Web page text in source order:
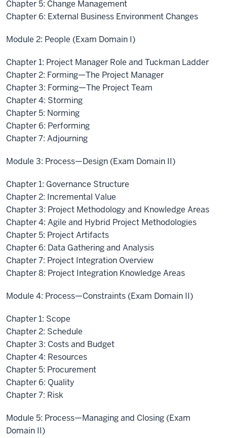
Chapter 5: Change Management
Chapter 6: External Business Environment Changes
Module 2: People (Exam Domain I)
Chapter 1: Project Manager Role and Tuckman Ladder
Chapter 2: Forming—The Project Manager
Chapter 3: Forming—The Project Team
Chapter 4: Storming
Chapter 5: Norming
Chapter 6: Performing
Chapter 7: Adjourning
Module 3: Process—Design (Exam Domain II)
Chapter 1: Governance Structure
Chapter 2: Incremental Value
Chapter 3: Project Methodology and Knowledge Areas
Chapter 4: Agile and Hybrid Project Methodologies
Chapter 5: Project Artifacts
Chapter 6: Data Gathering and Analysis
Chapter 7: Project Integration Overview
Chapter 8: Project Integration Knowledge Areas
Module 4: Process—Constraints (Exam Domain II)
Chapter 1: Scope
Chapter 2: Schedule
Chapter 3: Costs and Budget
Chapter 4: Resources
Chapter 5: Procurement
Chapter 6: Quality
Chapter 7: Risk
Module 5: Process—Managing and Closing (Exam
Domain II)